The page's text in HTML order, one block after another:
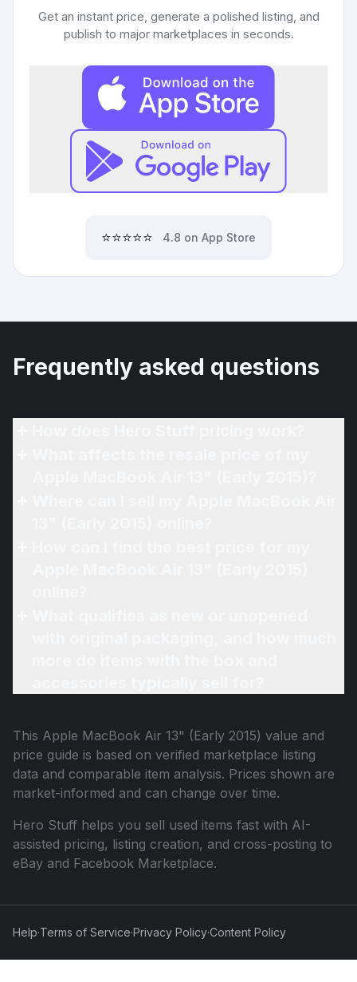
Get an instant price, generate a polished listing, and
publish to major marketplaces in seconds.
⭐⭐⭐⭐⭐ 4.8 on App Store
Frequently asked questions
This Apple MacBook Air 13" (Early 2015) value and
price guide is based on verified marketplace listing
data and comparable item analysis. Prices shown are
market-informed and can change over time.
Hero Stuff helps you sell used items fast with AI-
assisted pricing, listing creation, and cross-posting to
eBay and Facebook Marketplace.
Help·Terms of Service·Privacy Policy·Content Policy